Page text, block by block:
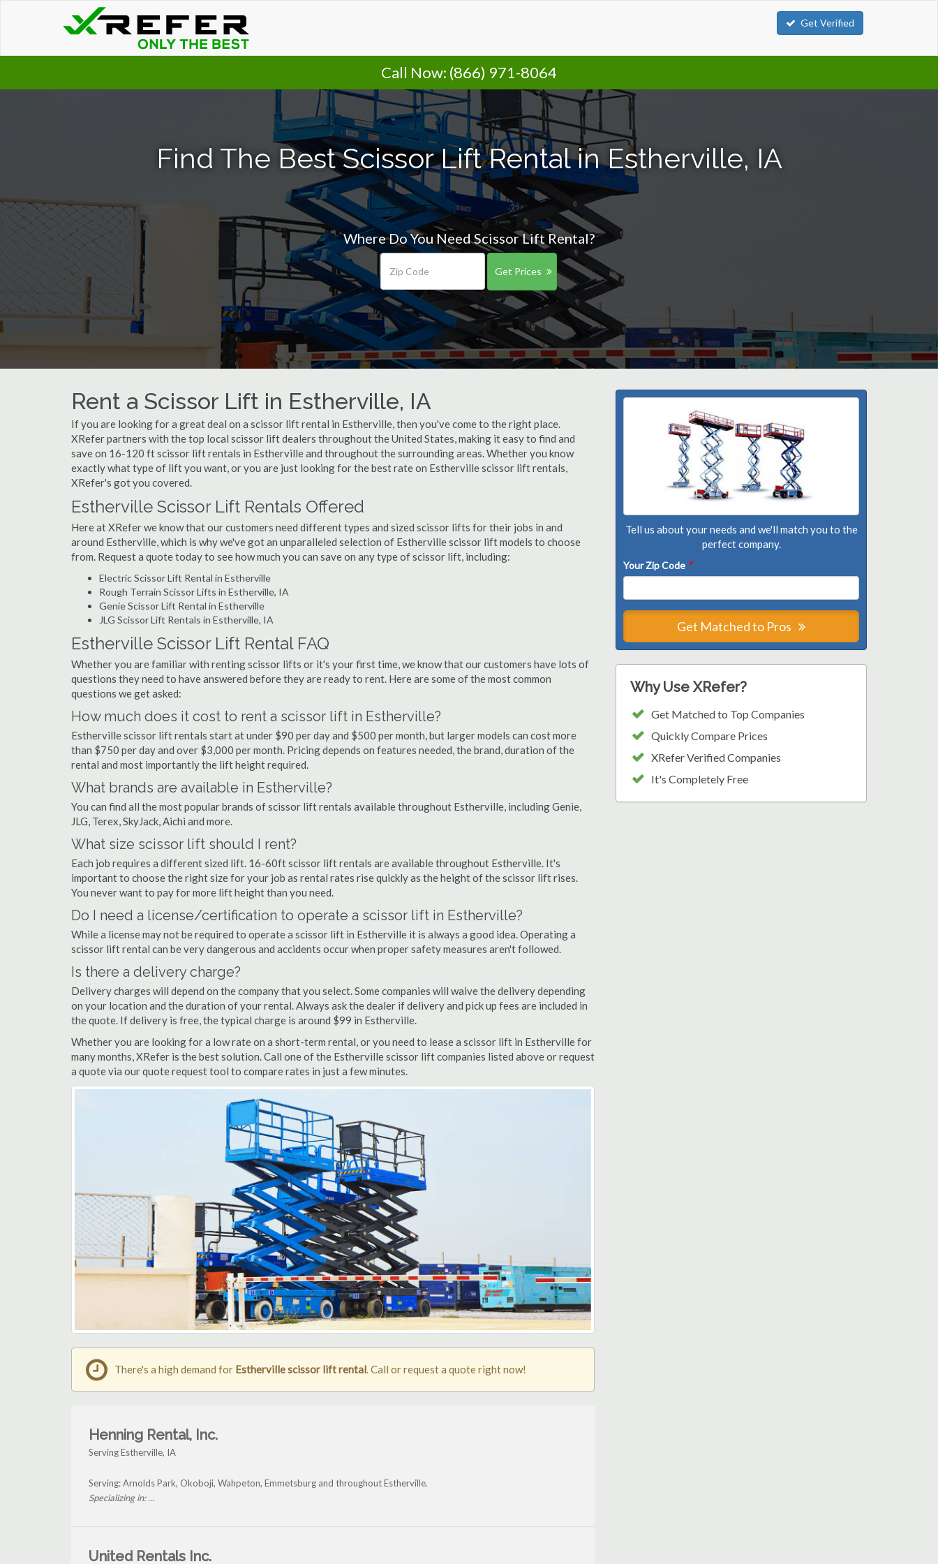
Get Verified
Call Now: (866) 971-8064
Find The Best Scissor Lift Rental in Estherville, IA
Where Do You Need Scissor Lift Rental?
Get Prices
Rent a Scissor Lift in Estherville, IA
If you are looking for a great deal on a scissor lift rental in Estherville, then you've come to the right place.
XRefer partners with the top local scissor lift dealers throughout the United States, making it easy to find and
save on 16-120 ft scissor lift rentals in Estherville and throughout the surrounding areas. Whether you know
exactly what type of lift you want, or you are just looking for the best rate on Estherville scissor lift rentals,
XRefer's got you covered.
Estherville Scissor Lift Rentals Offered
Here at XRefer we know that our customers need different types and sized scissor lifts for their jobs in and
around Estherville, which is why we've got an unparalleled selection of Estherville scissor lift models to choose
from. Request a quote today to see how much you can save on any type of scissor lift, including:
Electric Scissor Lift Rental in Estherville
Rough Terrain Scissor Lifts in Estherville, IA
Genie Scissor Lift Rental in Estherville
JLG Scissor Lift Rentals in Estherville, IA
Estherville Scissor Lift Rental FAQ
Whether you are familiar with renting scissor lifts or it's your first time, we know that our customers have lots of
questions they need to have answered before they are ready to rent. Here are some of the most common
questions we get asked:
How much does it cost to rent a scissor lift in Estherville?
Estherville scissor lift rentals start at under $90 per day and $500 per month, but larger models can cost more
than $750 per day and over $3,000 per month. Pricing depends on features needed, the brand, duration of the
rental and most importantly the lift height required.
What brands are available in Estherville?
You can find all the most popular brands of scissor lift rentals available throughout Estherville, including Genie,
JLG, Terex, SkyJack, Aichi and more.
What size scissor lift should I rent?
Each job requires a different sized lift. 16-60ft scissor lift rentals are available throughout Estherville. It's
important to choose the right size for your job as rental rates rise quickly as the height of the scissor lift rises.
You never want to pay for more lift height than you need.
Do I need a license/certification to operate a scissor lift in Estherville?
While a license may not be required to operate a scissor lift in Estherville it is always a good idea. Operating a
scissor lift rental can be very dangerous and accidents occur when proper safety measures aren't followed.
Is there a delivery charge?
Delivery charges will depend on the company that you select. Some companies will waive the delivery depending
on your location and the duration of your rental. Always ask the dealer if delivery and pick up fees are included in
the quote. If delivery is free, the typical charge is around $99 in Estherville.
Whether you are looking for a low rate on a short-term rental, or you need to lease a scissor lift in Estherville for
many months, XRefer is the best solution. Call one of the Estherville scissor lift companies listed above or request
a quote via our quote request tool to compare rates in just a few minutes.
Tell us about your needs and we'll match you to the
perfect company.
Your Zip Code *
Get Matched to Pros
Why Use XRefer?
Get Matched to Top Companies
Quickly Compare Prices
XRefer Verified Companies
It's Completely Free
There's a high demand for Estherville scissor lift rental. Call or request a quote right now!
Henning Rental, Inc.
Serving Estherville, IA
Serving: Arnolds Park, Okoboji, Wahpeton, Emmetsburg and throughout Estherville.
Specializing in: ...
United Rentals Inc.